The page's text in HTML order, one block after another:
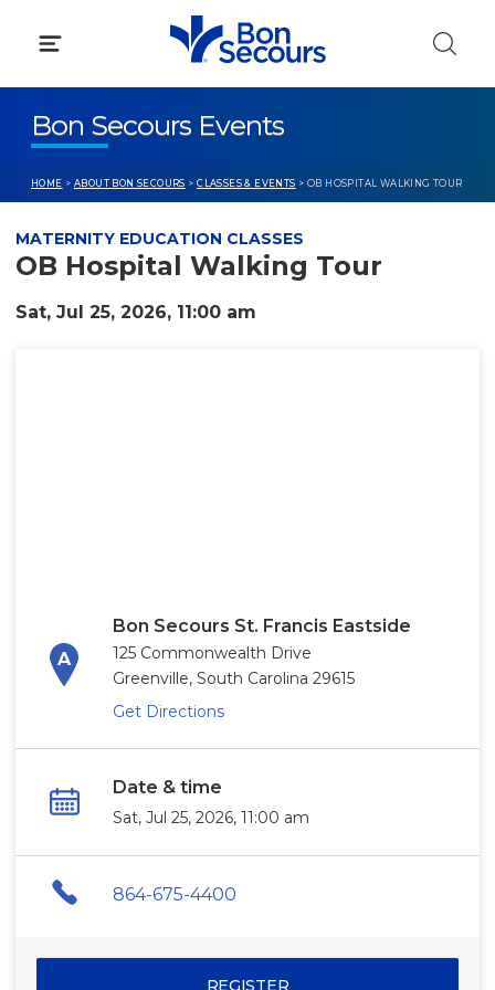
Bon Secours Events
HOME > ABOUT BON SECOURS >CLASSES & EVENTS > OB HOSPITAL WALKING TOUR
MATERNITY EDUCATION CLASSES
OB Hospital Walking Tour
Sat, Jul 25, 2026, 11:00 am
Bon Secours St. Francis Eastside
125 Commonwealth Drive
Greenville, South Carolina 29615
Get Directions
Date & time
Sat, Jul 25, 2026, 11:00 am
864-675-4400
REGISTER